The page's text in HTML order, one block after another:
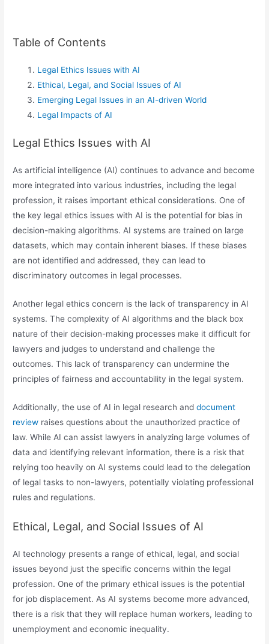
Table of Contents
Legal Ethics Issues with AI
Ethical, Legal, and Social Issues of AI
Emerging Legal Issues in an AI-driven World
Legal Impacts of AI
Legal Ethics Issues with AI
As artificial intelligence (AI) continues to advance and become
more integrated into various industries, including the legal
profession, it raises important ethical considerations. One of
the key legal ethics issues with AI is the potential for bias in
decision-making algorithms. AI systems are trained on large
datasets, which may contain inherent biases. If these biases
are not identified and addressed, they can lead to
discriminatory outcomes in legal processes.
Another legal ethics concern is the lack of transparency in AI
systems. The complexity of AI algorithms and the black box
nature of their decision-making processes make it difficult for
lawyers and judges to understand and challenge the
outcomes. This lack of transparency can undermine the
principles of fairness and accountability in the legal system.
Additionally, the use of AI in legal research anddocument
review raises questions about the unauthorized practice of
law. While AI can assist lawyers in analyzing large volumes of
data and identifying relevant information, there is a risk that
relying too heavily on AI systems could lead to the delegation
of legal tasks to non-lawyers, potentially violating professional
rules and regulations.
Ethical, Legal, and Social Issues of AI
AI technology presents a range of ethical, legal, and social
issues beyond just the specific concerns within the legal
profession. One of the primary ethical issues is the potential
for job displacement. As AI systems become more advanced,
there is a risk that they will replace human workers, leading to
unemployment and economic inequality.